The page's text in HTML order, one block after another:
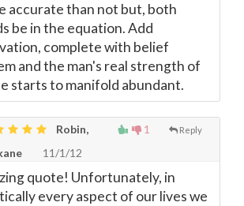
accurate than not but, both
be in the equation. Add
complete with belief
and the man's real strength of
starts to manifold abundant.
1 Reply
Robin,
11/1/12
quote! Unfortunately, in
every aspect of our lives we